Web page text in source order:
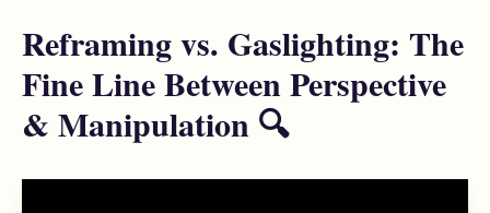
Reframing vs. Gaslighting: The
Fine Line Between Perspective
& Manipulation 🔍